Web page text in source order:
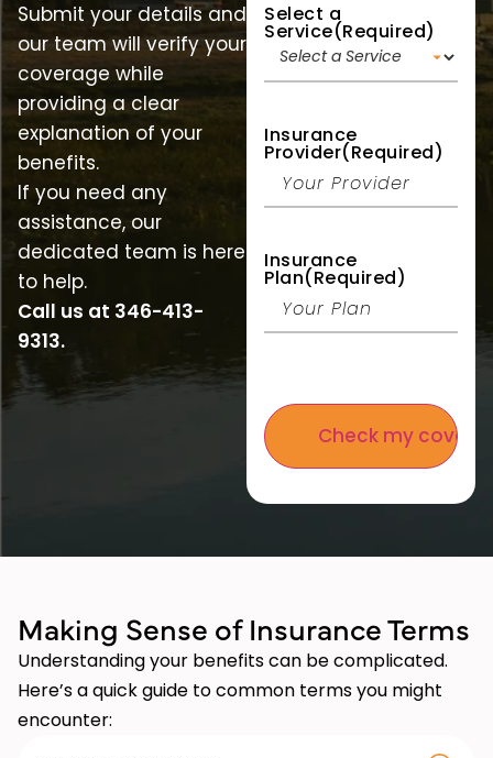
Submit your details and
our team will verify your
coverage while
providing a clear
explanation of your
benefits.
If you need any
assistance, our
dedicated team is here
to help.
Call us at 346-413-
9313.
Select a
Service(Required)
Insurance
Provider(Required)
Insurance
Plan(Required)
Making Se nse of Insurance Terms
Understanding your benefits can be complicated.
Here’s a quick guide to common terms you might
encounter: